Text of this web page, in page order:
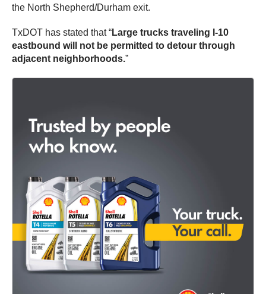
the North Shepherd/Durham exit.
TxDOT has stated that “Large trucks traveling I-10
eastbound will not be permitted to detour through
adjacent neighborhoods.”